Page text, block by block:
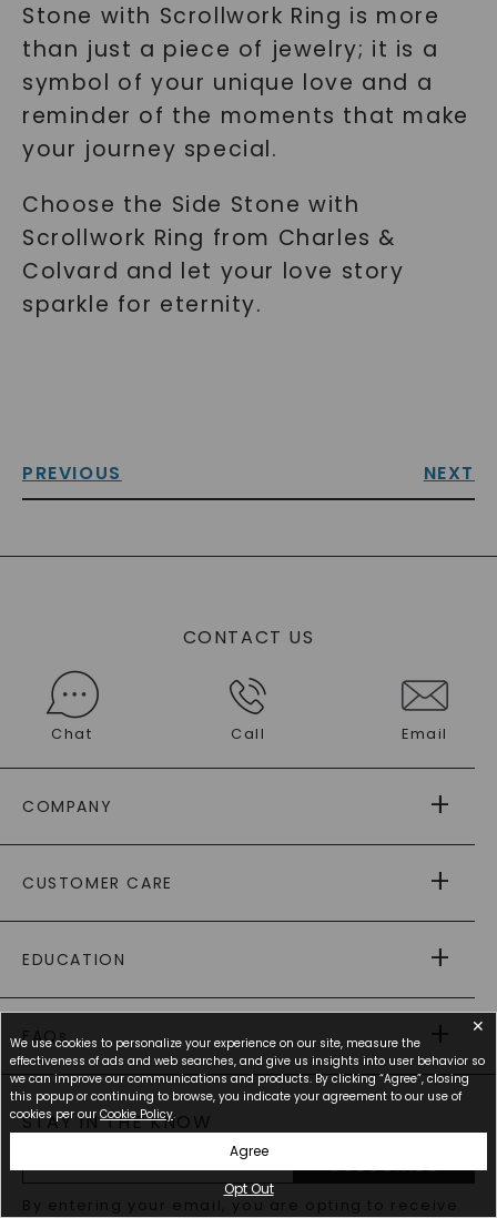
Stone with Scrollwork Ring is more
than just a piece of jewelry; it is a
symbol of your unique love and a
reminder of the moments that make
your journey special.
Choose the Side Stone with
Scrollwork Ring from Charles &
Colvard and let your love story
sparkle for eternity.
PREVIOUS NEXT
CONTACT US
Chat Call Email
COMPANY
AS SEEN IN
PAYING IT FORWARD
CUSTOMER CARE
RETURNS
PAYMENT OPTIONS
WARRANTY
GENERAL FAQ s
SERVICE PORTAL
EDUCATION
FOREVER ONE MOISSANITE
CAYDIA®LAB-GROWN DIAMONDS
BLOG
FAQs
MOISSANITE FAQS
LAB-GROWN DIAMONDS FAQS
PRECIOUS GEMSTONES FAQS
RECYCLED METALS FAQS
STAY IN THE KNOW
Address
SUBSCRIBE
By entering your email, you are opting to receive
✕
We use cookies to personalize your experience on our site, measure the
effectiveness of ads and web searches, and give us insights into user behavior so
we can improve our communications and products. By clicking “Agree”, closing
this popup or continuing to browse, you indicate your agreement to our use of
cookies per our Cookie Policy.
Agree
Opt Out